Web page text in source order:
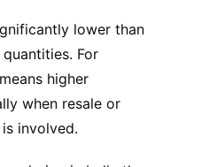
lower than
For
higher
when resale or
involved.